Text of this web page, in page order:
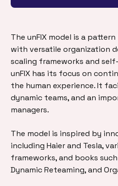
The unFIX model is a
with versatile organization
scaling frameworks and
unFIX has its focus on
the human experience. It
dynamic teams, and an
managers.
The model is inspired by
including Haier and Tesla,
frameworks, and books
Dynamic Reteaming, and